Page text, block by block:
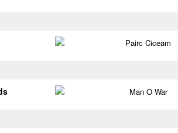
Pairc Ciceam
Man O War